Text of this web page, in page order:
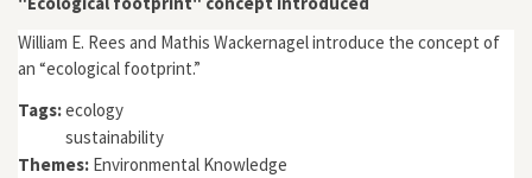
William E. Rees and Mathis Wackernagel introduce the concept of
an “ecological footprint.”
Tags:ecology
sustainability
Themes: Environmental Knowledge